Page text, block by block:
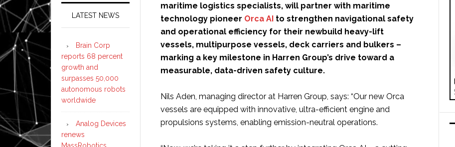
maritime logistics specialists, will partner with maritime
technology pioneer Orca AI to strengthen navigational safety
and operational efficiency for their newbuild heavy-lift
vessels, multipurpose vessels, deck carriers and bulkers –
marking a key milestone in Harren Group’s drive toward a
measurable, data-driven safety culture.
Nils Aden, managing director at Harren Group, says: “Our new Orca
vessels are equipped with innovative, ultra-efficient engine and
propulsions systems, enabling emission-neutral operations.
LATEST NEWS
Brain Corp
reports 68 percent
growth and
surpasses 50,000
autonomous robots
worldwide
Analog Devices
renews